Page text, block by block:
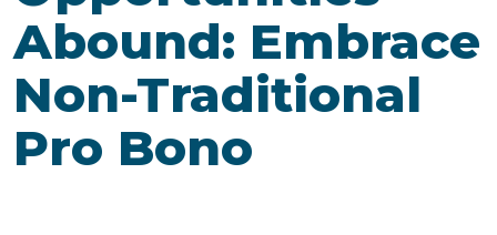
Abound: Embrace
Non-Traditional
Pro Bono